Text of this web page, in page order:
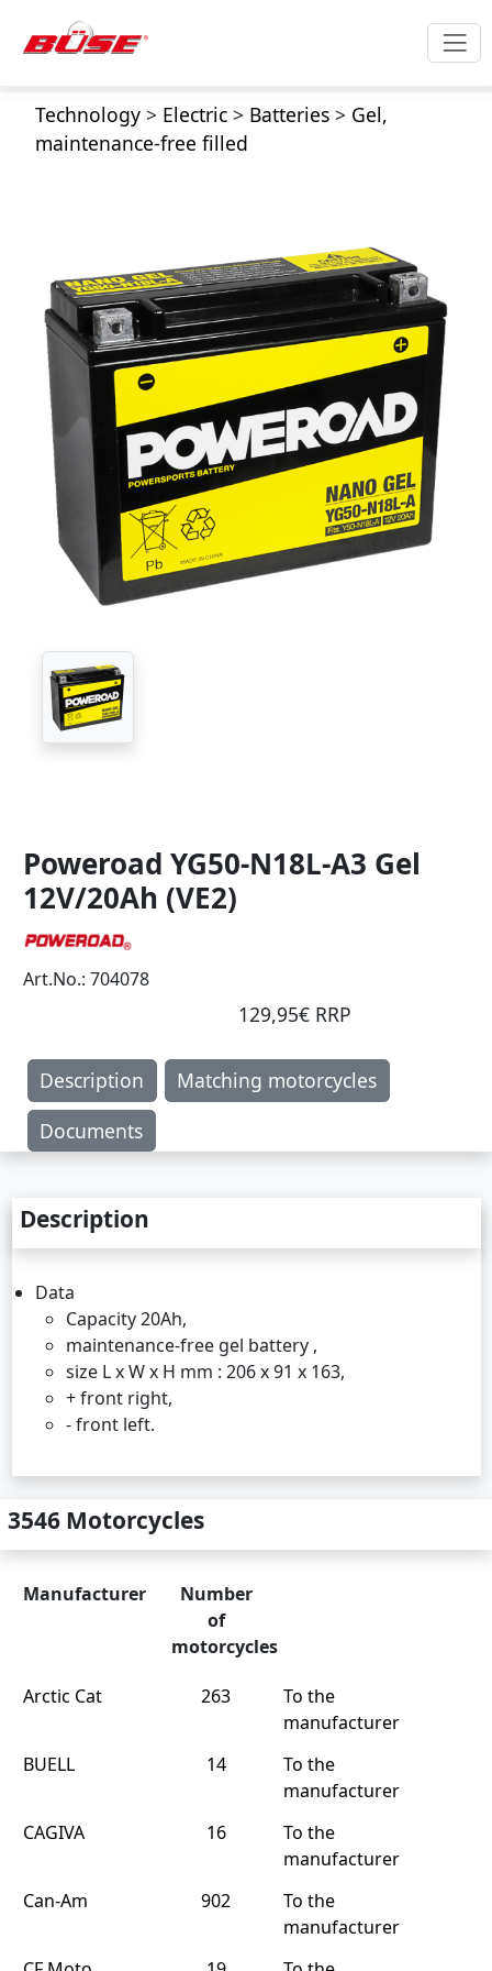
Technology> Electric> Batteries> Gel,
maintenance-free filled
Poweroad YG50-N18L-A3 Gel
12V/20Ah (VE2)
Art.No.: 704078
129,95€ RRP
Description
Matching motorcycles
Documents
Description
Data
Capacity 20Ah,
maintenance-free gel battery ,
size L x W x H mm : 206 x 91 x 163,
+ front right,
- front left.
3546 Motorcycles
Manufacturer
Number
of
motorcycles
Arctic Cat 263
To the
manufacturer
BUELL
14
To the
manufacturer
CAGIVA
16
To the
manufacturer
Can-Am
902
To the
manufacturer